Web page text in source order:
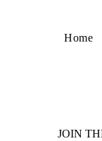
Home
JOIN